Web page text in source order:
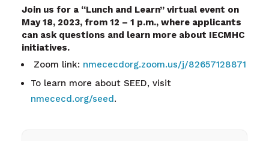
Join us for a “Lunch and Learn” virtual event on
May 18, 2023, from 12 – 1 p.m., where applicants
can ask questions and learn more about IECMHC
initiatives.
Zoom link: nmececdorg.zoom.us/j/82657128871
To learn more about SEED, visit
nmececd.org/seed.